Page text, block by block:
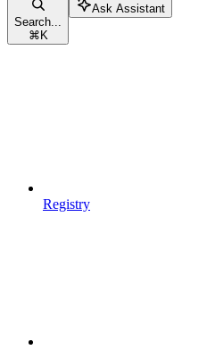
Search...
⌘ K
Ask Assistant
Registry